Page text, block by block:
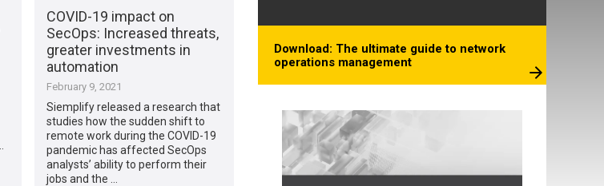
COVID-19 impact on
SecOps: Increased threats,
greater investments in
automation
February 9, 2021
Siemplify released a research that
studies how the sudden shift to
remote work during the COVID-19
pandemic has affected SecOps
analysts’ ability to perform their
jobs and the …
Download: The ultimate guide to network
operations management